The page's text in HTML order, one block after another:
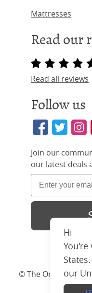
Mattresses
Read our
Read all reviews
Follow us
Join our
our latest deals
© The Original
Hi
our